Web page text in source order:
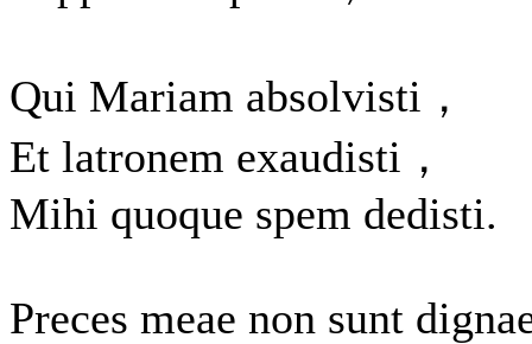
Qui Mariam absolvisti，
Et latronem exaudisti，
Mihi quoque spem dedisti.
Preces meae non sunt